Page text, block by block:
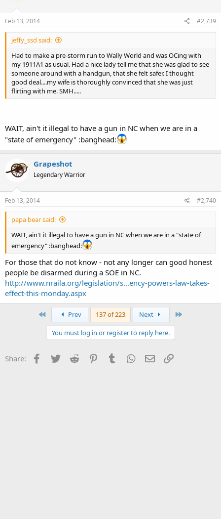
Feb 13, 2014 #2,739
jeffy_ssd said:
Had to make a pre-storm run to Wally World and was OCing with
my 1911A1 as usual. Had a nice lady tell me that she was glad to see
someone around with a handgun, that she felt safer. I thought
good deal....my wife is thoroughly convinced that she was just
flirting with me. SMH.....
WAIT, ain't it illegal to have a gun in NC when we are in a
"state of emergency" :banghead:
Grapeshot
Legendary Warrior
Feb 13, 2014 #2,740
papa bear said:
WAIT, ain't it illegal to have a gun in NC when we are in a "state of
emergency" :banghead:
For those that do not know - not any longer can good honest
people be disarmed during a SOE in NC.
http://www.nraila.org/legislation/s...ency-powers-law-takes-
effect-this-monday.aspx
Prev 137 of 223 Next
You must log in or register to reply here.
Share: Facebook
Twitter Reddit PinterestTumblr WhatsApp
Email